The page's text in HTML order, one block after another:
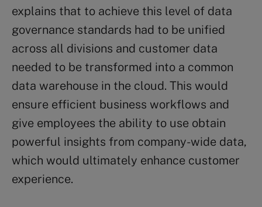
explains that to achieve this level of data
governance standards had to be unified
across all divisions and customer data
needed to be transformed into a common
data warehouse in the cloud. This would
ensure efficient business workflows and
give employees the ability to use obtain
powerful insights from company-wide data,
which would ultimately enhance customer
experience.